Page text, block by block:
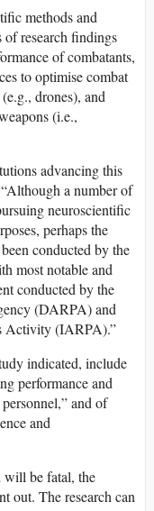
methods and
of research findings
of combatants,
to optimise combat
drones), and
(i.e.,
advancing this
a number of
neuroscientific
perhaps the
conducted by the
most notable and
conducted by the
(DARPA) and
Activity (IARPA).”
indicated, include
performance and
and of
and
will be fatal, the
out. The research can